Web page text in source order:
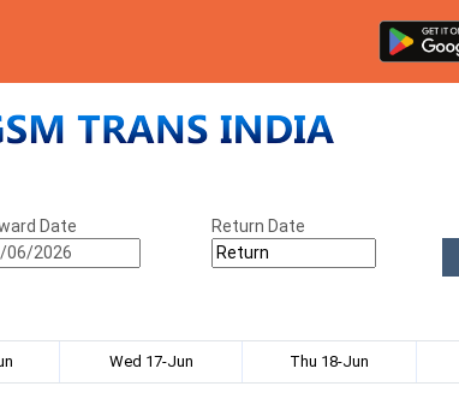
Date
Return Date
Wed 17-Jun Thu 18-Jun